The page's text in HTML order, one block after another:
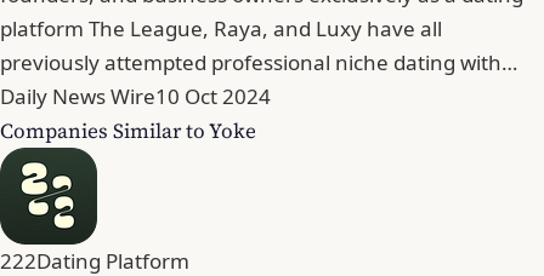
platform The League, Raya, and Luxy have all
previously attempted professional niche dating with…
Daily News Wire10 Oct 2024
Companies Similar to Yoke
222Dating Platform